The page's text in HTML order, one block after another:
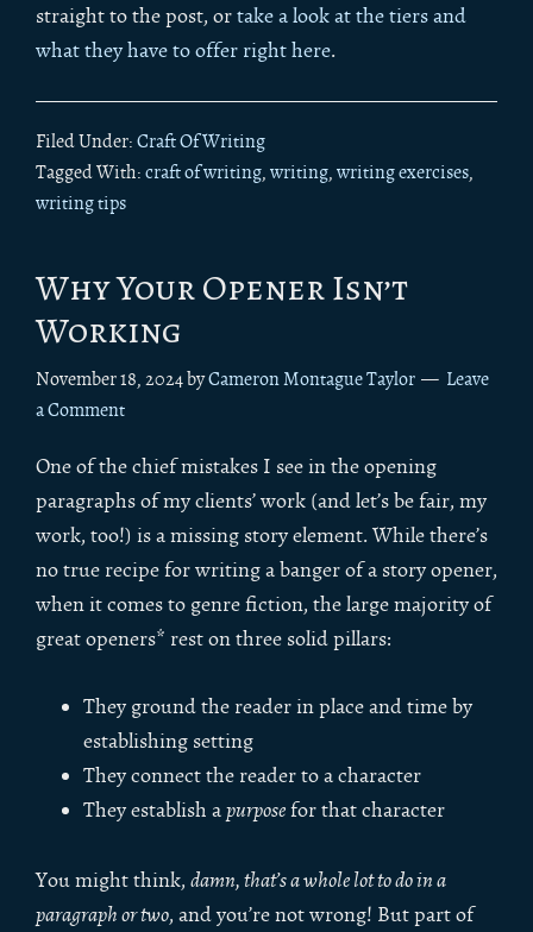
straight to the post, ortake a look at the tiers and
what they have to offer right here.
Filed Under: Craft Of Writing
Tagged With: craft of writing, writing, writing exercises,
writing tips
Why Your Opener Isn’t
Working
November 18, 2024byCameron Montague Taylor
Leave
a Comment
One of the chief mistakes I see in the opening
paragraphs of my clients’ work (and let’s be fair, my
work, too!) is a missing story element. While there’s
no true recipe for writing a banger of a story opener,
when it comes to genre fiction, the large majority of
great openers* rest on three solid pillars:
They ground the reader in place and time by
establishing setting
They connect the reader to a character
They establish apurposefor that character
You might think, damn, that’s a whole lot to do in a
paragraph or two, and you’re not wrong! But part of